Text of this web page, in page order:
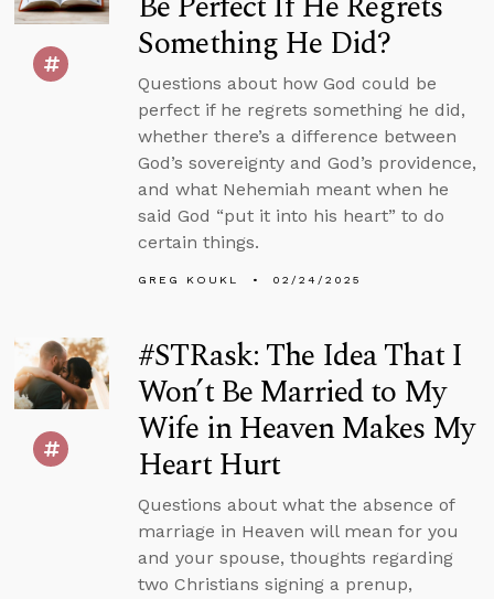
Something He Did?
Questions about how God could be
perfect if he regrets something he did,
whether there’s a difference between
God’s sovereignty and God’s providence,
and what Nehemiah meant when he
said God “put it into his heart” to do
certain things.
GREG KOUKL 02/24/2025
#STRask: The Idea That I
Won’t Be Married to My
Wife in Heaven Makes My
Heart Hurt
Questions about what the absence of
marriage in Heaven will mean for you
and your spouse, thoughts regarding
two Christians signing a prenup,